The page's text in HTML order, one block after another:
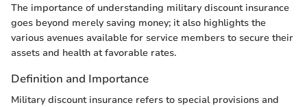
The importance of understanding military discount insurance
goes beyond merely saving money; it also highlights the
various avenues available for service members to secure their
assets and health at favorable rates.
Definition and Importance
Military discount insurance refers to special provisions and